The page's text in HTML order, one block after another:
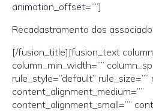
animation_offset=””]
Recadastramento dos
[/fusion_title][fusion_text
column_min_width=””
rule_style=”default” rule_size=””
content_alignment_medium=””
content_alignment_small=””